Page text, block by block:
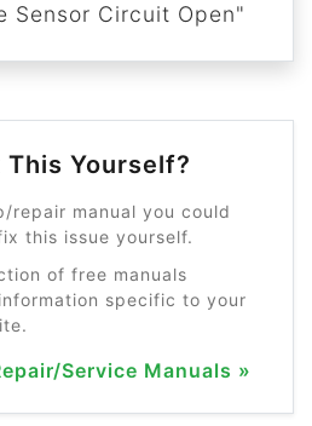
Sensor Circuit Open"
This Yourself?
repair manual you could
this issue yourself.
of free manuals
specific to your
Service Manuals »